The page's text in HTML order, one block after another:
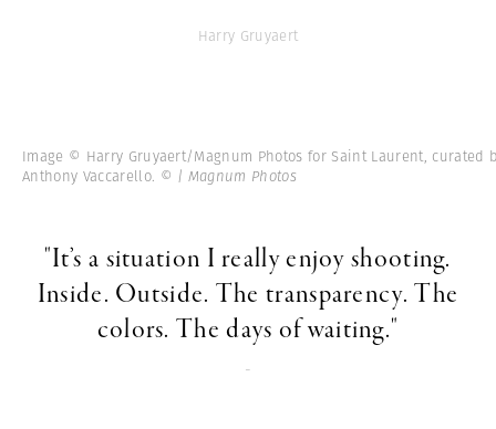
Harry Gruyaert
Image © Harry Gruyaert/Magnum Photos for Saint Laurent, curated
Anthony Vaccarello. © | Magnum Photos
"It’s a situation I really enjoy shooting.
Inside. Outside. The transparency. The
colors. The days of waiting."
-